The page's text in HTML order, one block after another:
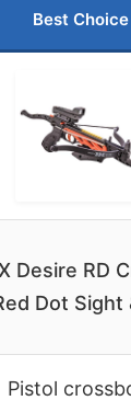
Best Choice
Desire RD
Dot Sight
Pistol